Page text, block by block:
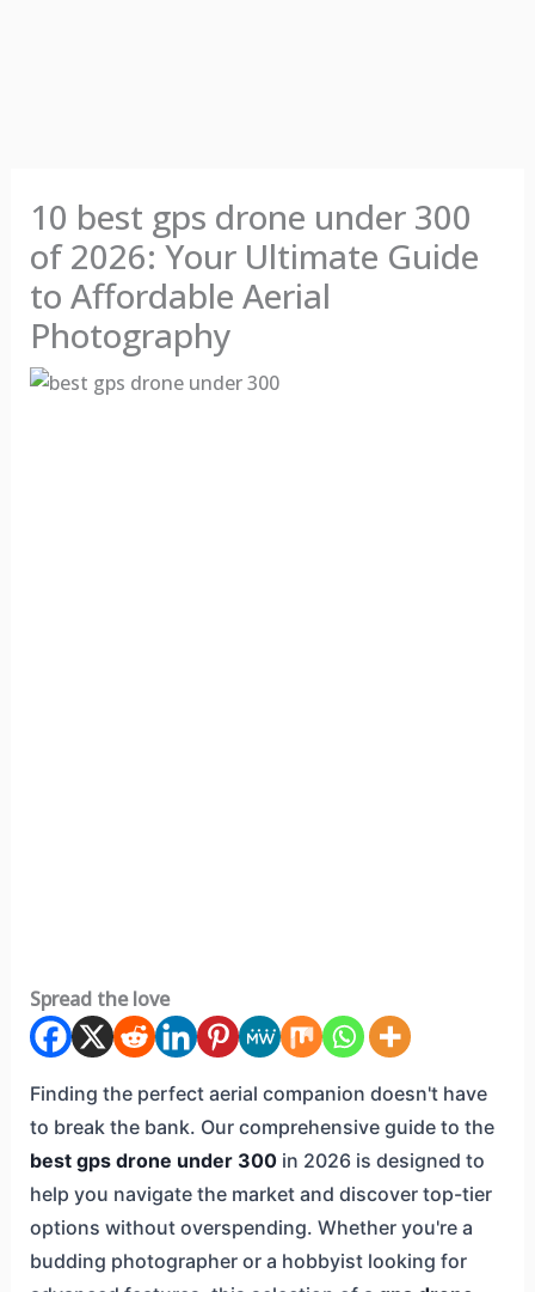
10 best gps drone under 300
of 2026: Your Ultimate Guide
to Affordable Aerial
Photography
Spread the love
Finding the perfect aerial companion doesn't have
to break the bank. Our comprehensive guide to the
best gps drone under 300in 2026 is designed to
help you navigate the market and discover top-tier
options without overspending. Whether you're a
budding photographer or a hobbyist looking for